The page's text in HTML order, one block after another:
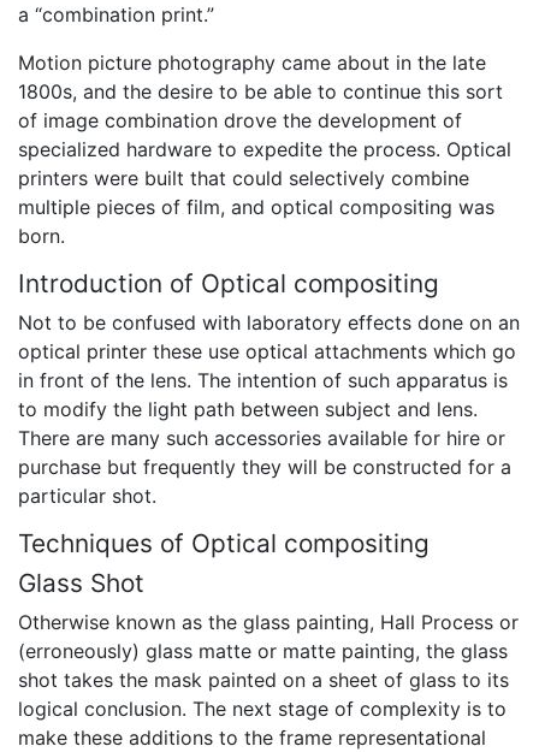
a “combination print.”
Motion picture photography came about in the late
1800s, and the desire to be able to continue this sort
of image combination drove the development of
specialized hardware to expedite the process. Optical
printers were built that could selectively combine
multiple pieces of film, and optical compositing was
born.
Introduction of Optical compositing
Not to be confused with laboratory effects done on an
optical printer these use optical attachments which go
in front of the lens. The intention of such apparatus is
to modify the light path between subject and lens.
There are many such accessories available for hire or
purchase but frequently they will be constructed for a
particular shot.
Techniques of Optical compositing
Glass Shot
Otherwise known as the glass painting, Hall Process or
(erroneously) glass matte or matte painting, the glass
shot takes the mask painted on a sheet of glass to its
logical conclusion. The next stage of complexity is to
make these additions to the frame representational